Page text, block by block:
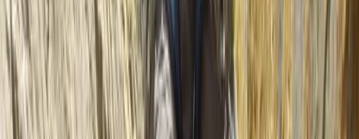
★ 5.0 2 Kayaking
2 hour Sea Kayak Taster in Lochcarron